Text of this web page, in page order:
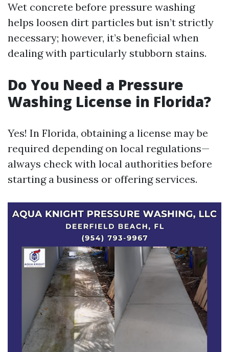
Wet concrete before pressure washing
helps loosen dirt particles but isn’t strictly
necessary; however, it’s beneficial when
dealing with particularly stubborn stains.
Do You Need a Pressure
Washing License in Florida?
Yes! In Florida, obtaining a license may be
required depending on local regulations—
always check with local authorities before
starting a business or offering services.